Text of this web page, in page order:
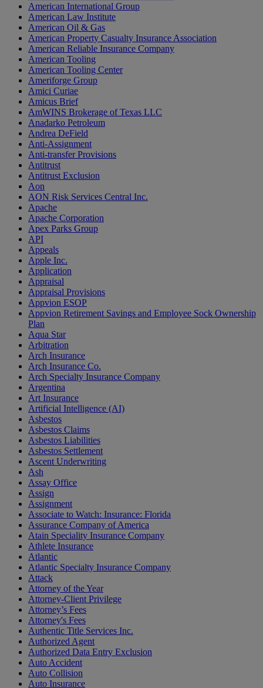
American International Group
American Law Institute
American Oil & Gas
American Property Casualty Insurance Association
American Reliable Insurance Company
American Tooling
American Tooling Center
Ameriforge Group
Amici Curiae
Amicus Brief
AmWINS Brokerage of Texas LLC
Anadarko Petroleum
Andrea DeField
Anti-Assignment
Anti-transfer Provisions
Antitrust
Antitrust Exclusion
Aon
AON Risk Services Central Inc.
Apache
Apache Corporation
Apex Parks Group
API
Appeals
Apple Inc.
Application
Appraisal
Appraisal Provisions
Appvion ESOP
Appvion Retirement Savings and Employee Sock Ownership
Plan
Aqua Star
Arbitration
Arch Insurance
Arch Insurance Co.
Arch Specialty Insurance Company
Argentina
Art Insurance
Artificial Intelligence (AI)
Asbestos
Asbestos Claims
Asbestos Liabilities
Asbestos Settlement
Ascent Underwriting
Ash
Assay Office
Assign
Assignment
Associate to Watch: Insurance: Florida
Assurance Company of America
Atain Speciality Insurance Company
Athlete Insurance
Atlantic
Atlantic Specialty Insurance Company
Attack
Attorney of the Year
Attorney-Client Privilege
Attorney’s Fees
Attorney's Fees
Authentic Title Services Inc.
Authorized Agent
Authorized Data Entry Exclusion
Auto Accident
Auto Collision
Auto Insurance